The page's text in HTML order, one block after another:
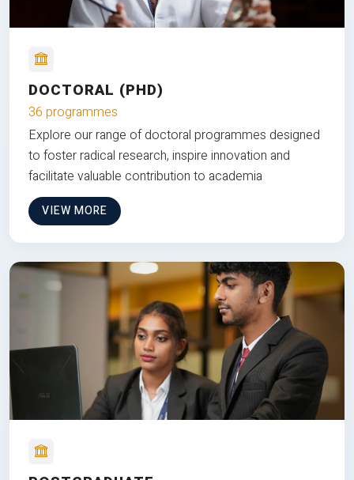
DOCTORAL (PHD)
36 programmes
Explore our range of doctoral programmes designed
to foster radical research, inspire innovation and
facilitate valuable contribution to academia
VIEW MORE